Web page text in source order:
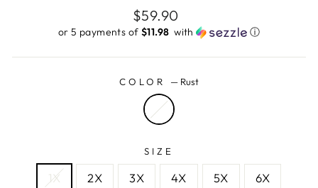
Regular
price
$59.90
or 5 payments of $11.98 ​ with ⓘ
COLOR — Rust
SIZE
1X 2X 3X 4X 5X 6X